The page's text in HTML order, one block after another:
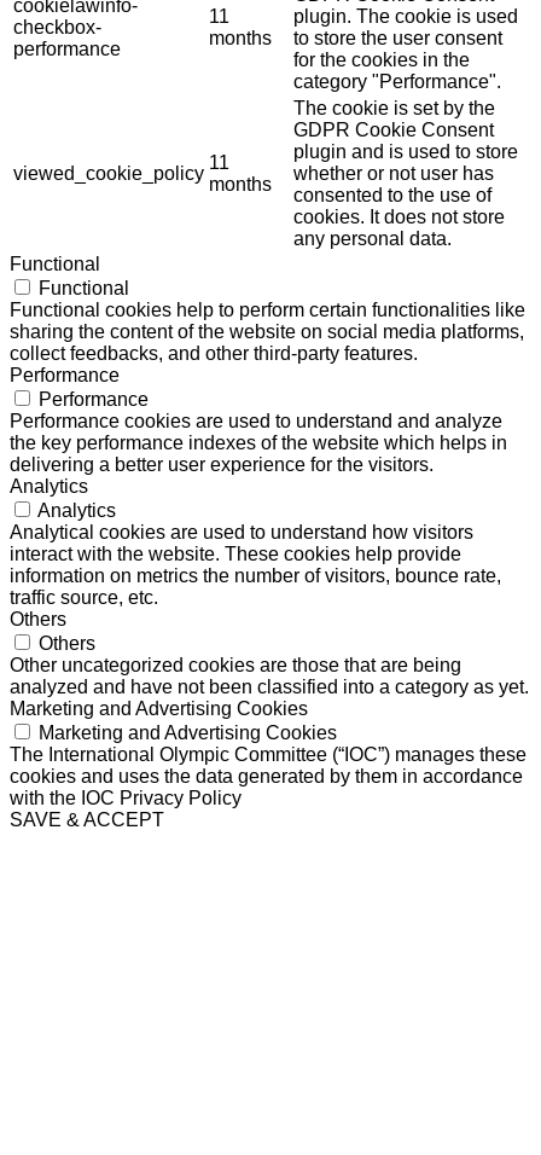
cookielawinfo-
checkbox-
performance
11
months
plugin. The cookie is used
to store the user consent
for the cookies in the
category "Performance".
viewed_cookie_policy
11
months
The cookie is set by the
GDPR Cookie Consent
plugin and is used to store
whether or not user has
consented to the use of
cookies. It does not store
any personal data.
Functional
Functional
Functional cookies help to perform certain functionalities like
sharing the content of the website on social media platforms,
collect feedbacks, and other third-party features.
Performance
Performance
Performance cookies are used to understand and analyze
the key performance indexes of the website which helps in
delivering a better user experience for the visitors.
Analytics
Analytics
Analytical cookies are used to understand how visitors
interact with the website. These cookies help provide
information on metrics the number of visitors, bounce rate,
traffic source, etc.
Others
Others
Other uncategorized cookies are those that are being
analyzed and have not been classified into a category as yet.
Marketing and Advertising Cookies
Marketing and Advertising Cookies
The International Olympic Committee (“IOC”) manages these
cookies and uses the data generated by them in accordance
with the IOC Privacy Policy
SAVE & ACCEPT